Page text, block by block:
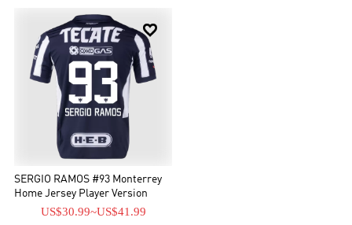

SERGIO RAMOS #93 Monterrey
Home Jersey Player Version
US$30.99~US$41.99